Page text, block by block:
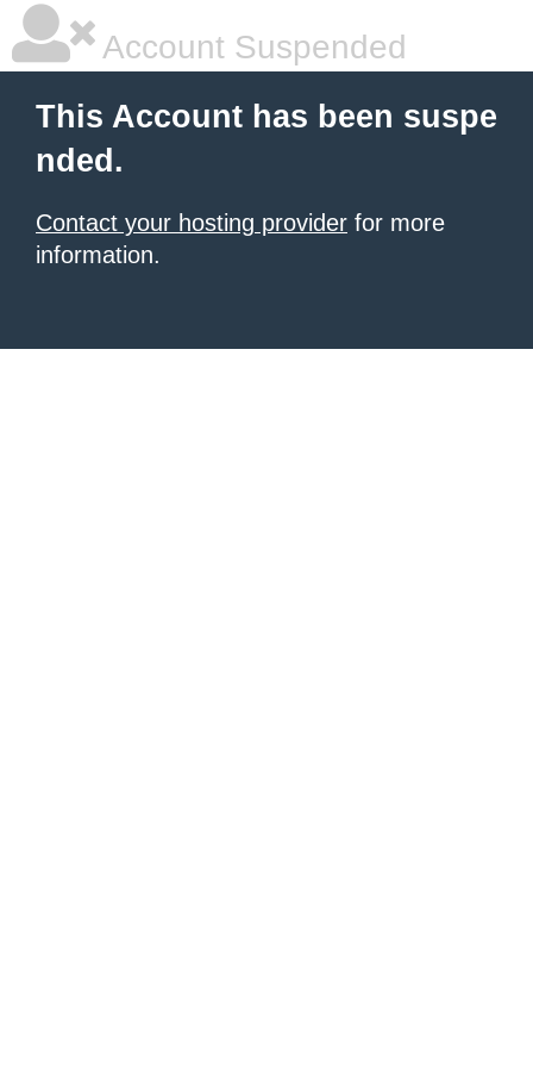
Account Suspended
This Account has been suspe
nded.
Contact your hosting provider for more
information.